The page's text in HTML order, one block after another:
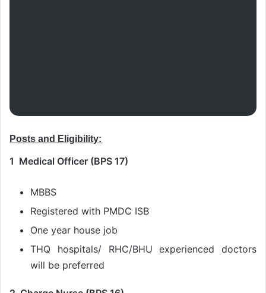
Posts and Eligibility:
1 Medical Officer (BPS 17)
MBBS
Registered with PMDC ISB
One year house job
THQ hospitals/ RHC/BHU experienced doctors
will be preferred